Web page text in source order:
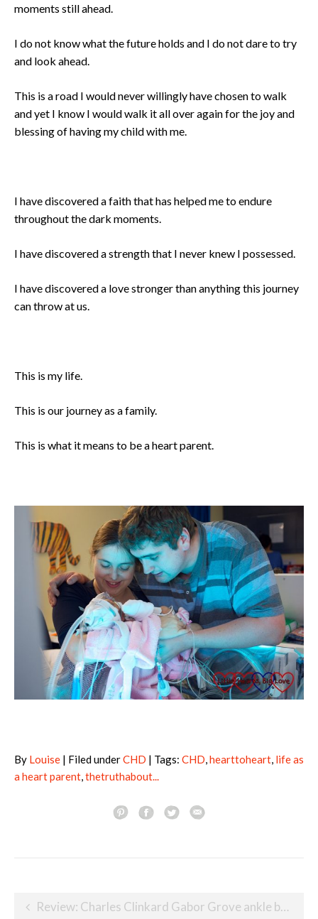
moments still ahead.
I do not know what the future holds and I do not dare to try
and look ahead.
This is a road I would never willingly have chosen to walk
and yet I know I would walk it all over again for the joy and
blessing of having my child with me.
I have discovered a faith that has helped me to endure
throughout the dark moments.
I have discovered a strength that I never knew I possessed.
I have discovered a love stronger than anything this journey
can throw at us.
This is my life.
This is our journey as a family.
This is what it means to be a heart parent.
By Louise | Filed underCHD | Tags: CHD,hearttoheart, life as
a heart parent,thetruthabout...
PostReview: Charles Clinkard Gabor Grove ankle boots